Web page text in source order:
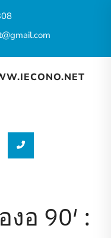
อ 90′ :